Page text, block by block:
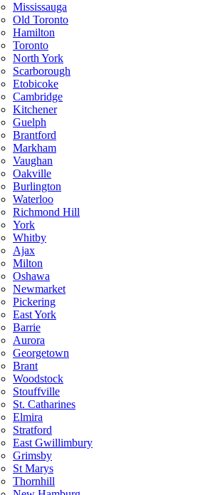
Mississauga
Old Toronto
Hamilton
Toronto
North York
Scarborough
Etobicoke
Cambridge
Kitchener
Guelph
Brantford
Markham
Vaughan
Oakville
Burlington
Waterloo
Richmond Hill
York
Whitby
Ajax
Milton
Oshawa
Newmarket
Pickering
East York
Barrie
Aurora
Georgetown
Brant
Woodstock
Stouffville
St. Catharines
Elmira
Stratford
East Gwillimbury
Grimsby
St Marys
Thornhill